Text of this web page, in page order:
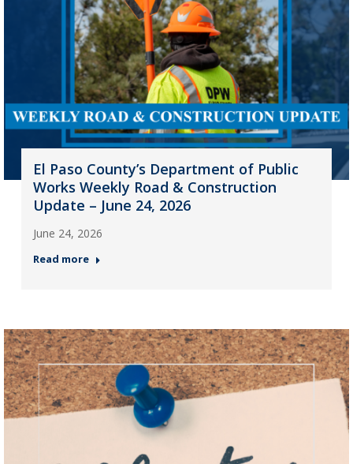
El Paso County’s Department of Public
Works Weekly Road & Construction
Update – June 24, 2026
June 24, 2026
Read more